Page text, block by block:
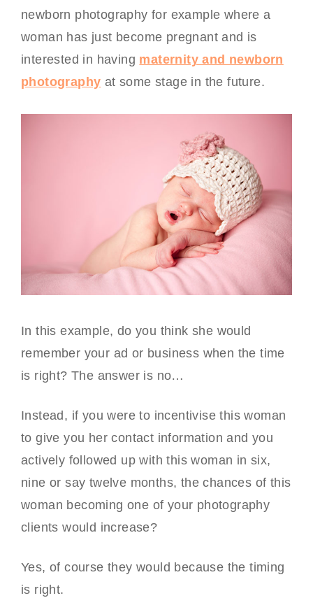
newborn photography for example where a
woman has just become pregnant and is
interested in having maternity and newborn
photography at some stage in the future.
In this example, do you think she would
remember your ad or business when the time
is right? The answer is no…
Instead, if you were to incentivise this woman
to give you her contact information and you
actively followed up with this woman in six,
nine or say twelve months, the chances of this
woman becoming one of your photography
clients would increase?
Yes, of course they would because the timing
is right.